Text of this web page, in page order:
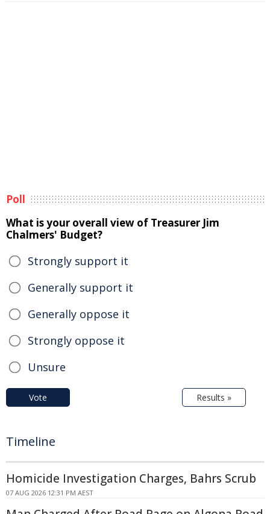
Poll
What is your overall view of Treasurer Jim
Chalmers' Budget?
Strongly support it
Generally support it
Generally oppose it
Strongly oppose it
Unsure
Vote Results »
Timeline
Homicide Investigation Charges, Bahrs Scrub
07 AUG 2026 12:31 PM AEST